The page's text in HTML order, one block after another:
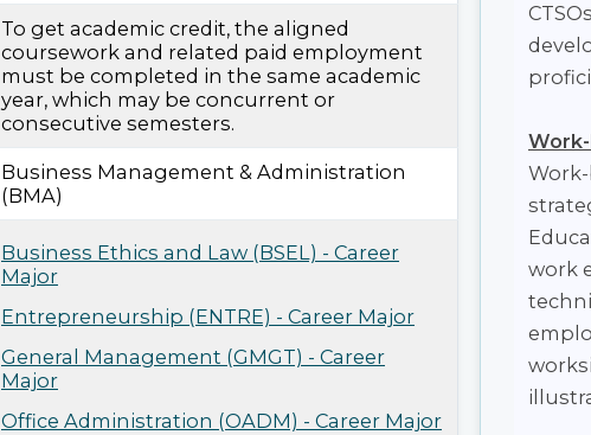
To get academic credit, the aligned
coursework and related paid employment
must be completed in the same academic
year, which may be concurrent or
consecutive semesters.
Business Management & Administration
(BMA)
Business Ethics and Law (BSEL) - Career
Major
Entrepreneurship (ENTRE) - Career Major
General Management (GMGT) - Career
Major
Office Administration (OADM) - Career Major
work